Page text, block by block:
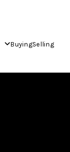
BuyingSelling